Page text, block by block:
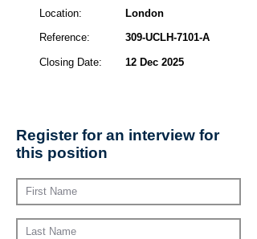
Location:
Reference:
Closing Date:
London
309-UCLH-7101-A
12 Dec 2025
Register for an interview for
this position